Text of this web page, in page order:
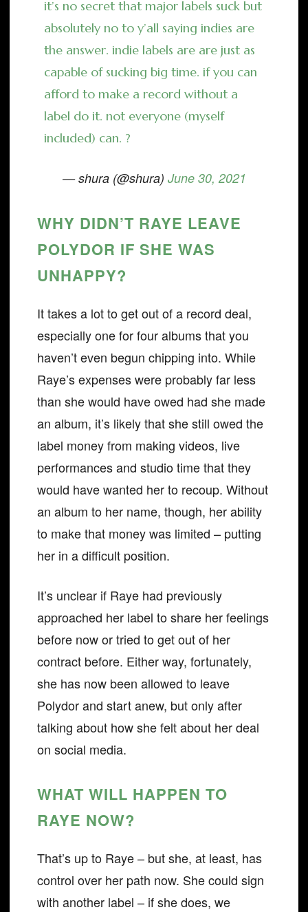
it’s no secret that major labels suck but
absolutely no to y’all saying indies are
the answer. indie labels are are just as
capable of sucking big time. if you can
afford to make a record without a
label do it. not everyone (myself
included) can. ?
— shura (@shura) June 30, 2021
WHY DIDN’T RAYE LEAVE
POLYDOR IF SHE WAS
UNHAPPY?
It takes a lot to get out of a record deal,
especially one for four albums that you
haven’t even begun chipping into. While
Raye’s expenses were probably far less
than she would have owed had she made
an album, it’s likely that she still owed the
label money from making videos, live
performances and studio time that they
would have wanted her to recoup. Without
an album to her name, though, her ability
to make that money was limited – putting
her in a difficult position.
It’s unclear if Raye had previously
approached her label to share her feelings
before now or tried to get out of her
contract before. Either way, fortunately,
she has now been allowed to leave
Polydor and start anew, but only after
talking about how she felt about her deal
on social media.
WHAT WILL HAPPEN TO
RAYE NOW?
That’s up to Raye – but she, at least, has
control over her path now. She could sign
with another label – if she does, we